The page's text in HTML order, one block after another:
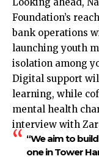
Foundation’s
bank operations
launching youth
isolation among
Digital support
learning, while
mental health
interview with
“We aim to
one in Tower